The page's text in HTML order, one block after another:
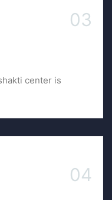
03
center is
04